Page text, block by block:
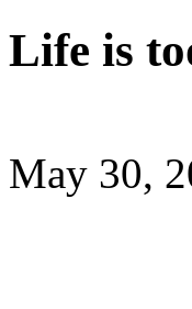
Life is
May 30,